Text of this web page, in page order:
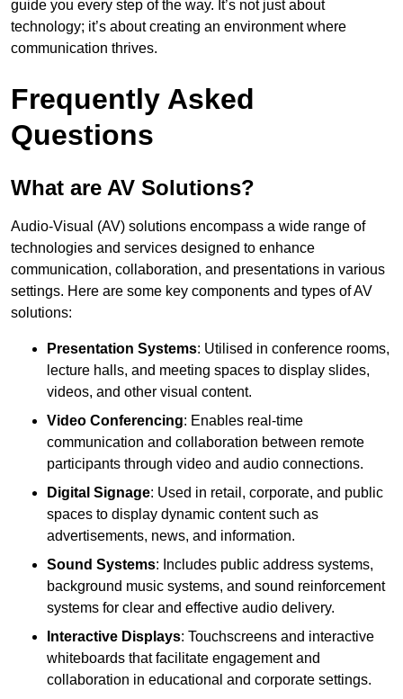
guide you every step of the way. It’s not just about
technology; it’s about creating an environment where
communication thrives.
Frequently Asked
Questions
What are AV Solutions?
Audio-Visual (AV) solutions encompass a wide range of
technologies and services designed to enhance
communication, collaboration, and presentations in various
settings. Here are some key components and types of AV
solutions:
Presentation Systems: Utilised in conference rooms,
lecture halls, and meeting spaces to display slides,
videos, and other visual content.
Video Conferencing: Enables real-time
communication and collaboration between remote
participants through video and audio connections.
Digital Signage: Used in retail, corporate, and public
spaces to display dynamic content such as
advertisements, news, and information.
Sound Systems: Includes public address systems,
background music systems, and sound reinforcement
systems for clear and effective audio delivery.
Interactive Displays: Touchscreens and interactive
whiteboards that facilitate engagement and
collaboration in educational and corporate settings.